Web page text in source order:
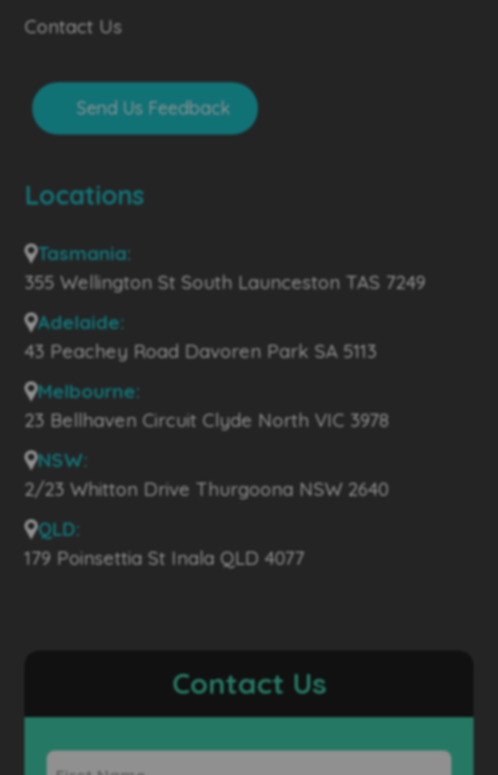
Contact Us
Send Us Feedback
Locations
Tasmania:
355 Wellington St South Launceston TAS 7249
Adelaide:
43 Peachey Road Davoren Park SA 5113
Melbourne:
23 Bellhaven Circuit Clyde North VIC 3978
NSW:
2/23 Whitton Drive Thurgoona NSW 2640
QLD:
179 Poinsettia St Inala QLD 4077
Contact Us
First